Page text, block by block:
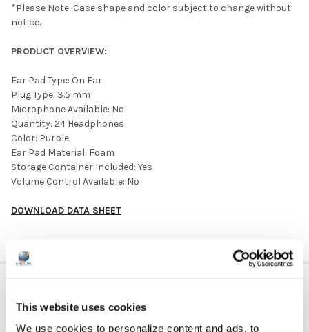
This website uses cookies
We use cookies to personalize content and ads, to
*Please Note: Case shape and color subject to change without
notice.
PRODUCT OVERVIEW:
Ear Pad Type: On Ear
Plug Type: 3.5 mm
Microphone Available: No
Quantity: 24 Headphones
Color: Purple
Ear Pad Material: Foam
Storage Container Included: Yes
Volume Control Available: No
DOWNLOAD DATA SHEET
ADDITIONAL INFORMATION